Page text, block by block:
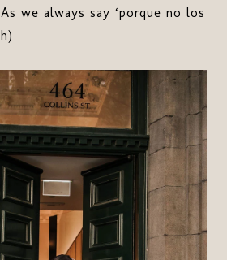
we always say ‘porque no los